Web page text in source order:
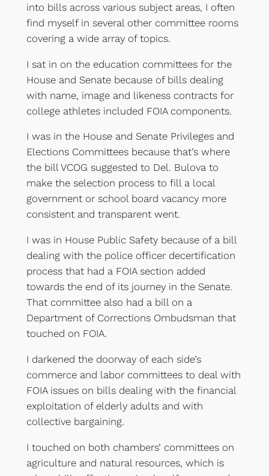
into bills across various subject areas, I often
find myself in several other committee rooms
covering a wide array of topics.
I sat in on the education committees for the
House and Senate because of bills dealing
with name, image and likeness contracts for
college athletes included FOIA components.
I was in the House and Senate Privileges and
Elections Committees because that’s where
the bill VCOG suggested to Del. Bulova to
make the selection process to fill a local
government or school board vacancy more
consistent and transparent went.
I was in House Public Safety because of a bill
dealing with the police officer decertification
process that had a FOIA section added
towards the end of its journey in the Senate.
That committee also had a bill on a
Department of Corrections Ombudsman that
touched on FOIA.
I darkened the doorway of each side’s
commerce and labor committees to deal with
FOIA issues on bills dealing with the financial
exploitation of elderly adults and with
collective bargaining.
I touched on both chambers’ committees on
agriculture and natural resources, which is